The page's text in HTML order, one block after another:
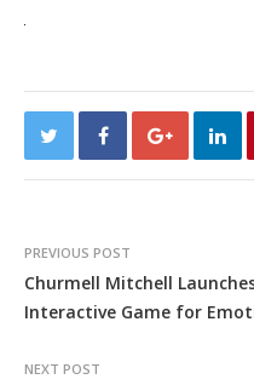
PREVIOUS POST
Churmell Mitchell
Interactive Game for
NEXT POST